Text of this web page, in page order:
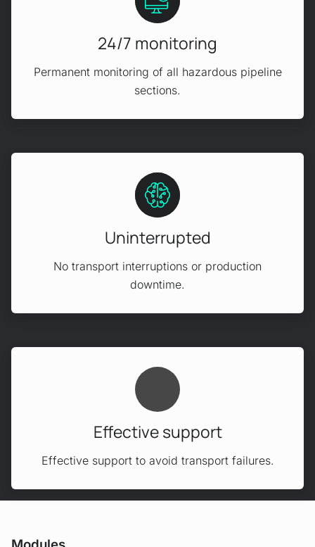
24/7 monitoring
Permanent monitoring of all hazardous pipeline
sections.
Uninterrupted
No transport interruptions or production
downtime.
Effective support
Effective support to avoid transport failures.